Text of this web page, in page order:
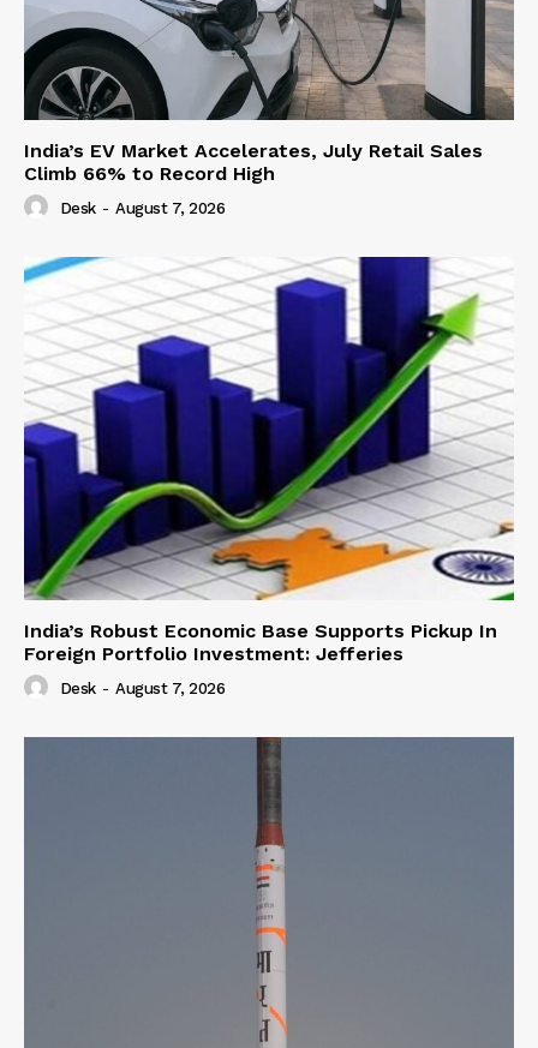
India’s EV Market Accelerates, July Retail Sales
Climb 66% to Record High
Desk - August 7, 2026
India’s Robust Economic Base Supports Pickup In
Foreign Portfolio Investment: Jefferies
Desk - August 7, 2026